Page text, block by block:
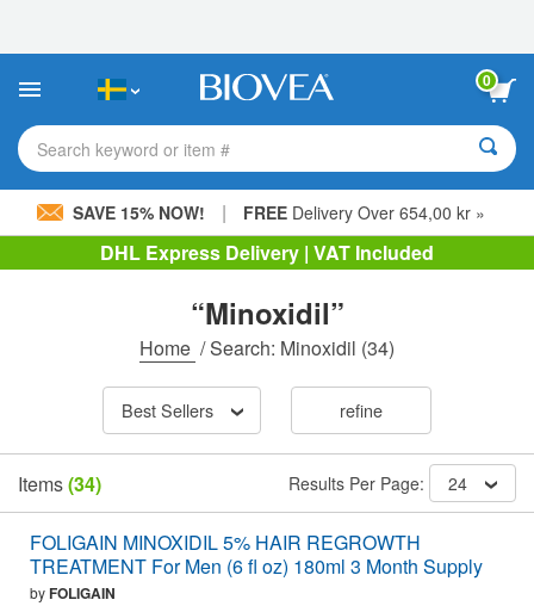
This
includes
accessibility
system.
0
Search keyword or item #
SAVE 15% NOW! | FREE Delivery Over 654,00 kr »
DHL Express Delivery | VAT Included
“Minoxidil”
Home /Search: Minoxidil (34)
Best Sellers refine
Items(34) Results Per Page: 24
FOLIGAIN MINOXIDIL 5% HAIR REGROWTH
TREATMENT For Men (6 fl oz) 180ml 3 Month Supply
byFOLIGAIN